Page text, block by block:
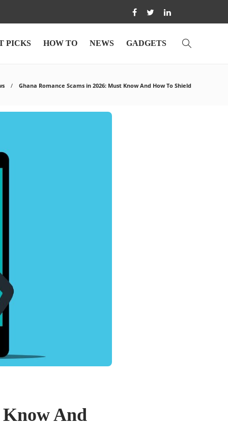
PICKS HOW TO NEWS GADGETS
Ghana Romance Scams in 2026: Must Know And How To Shield
Know And